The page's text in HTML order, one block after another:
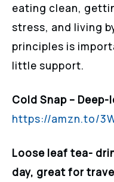
eating clean,
stress, and living
principles is
little support.
Cold Snap –
https://amzn.to/
Loose leaf tea-
day, great for